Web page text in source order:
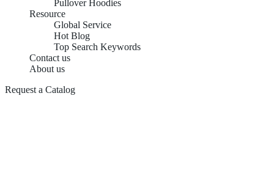
Pullover Hoodies
Resource
Global Service
Hot Blog
Top Search Keywords
Contact us
About us
Request a Catalog